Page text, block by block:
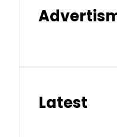
Latest